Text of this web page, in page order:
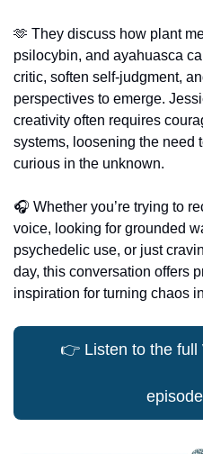
🫶 They discuss how plant
psilocybin, and ayahuasca
critic, soften self-judgment,
perspectives to emerge.
creativity often requires
systems, loosening the need
curious in the unknown.
🎧 Whether you’re trying to
voice, looking for grounded
psychedelic use, or just
day, this conversation offers
inspiration for turning chaos
👉 Listen to the